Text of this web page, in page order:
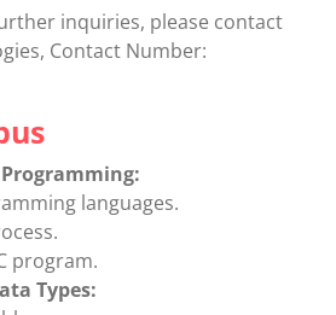
inquiries, please contact
Contact Number:
languages.
program.
Types: